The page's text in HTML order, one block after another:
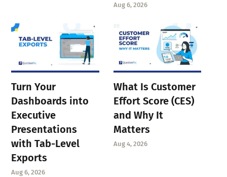
Aug 6, 2026
Turn Your
Dashboards into
Executive
Presentations
with Tab-Level
Exports
Aug 6, 2026
What Is Customer
Effort Score (CES)
and Why It
Matters
Aug 4, 2026